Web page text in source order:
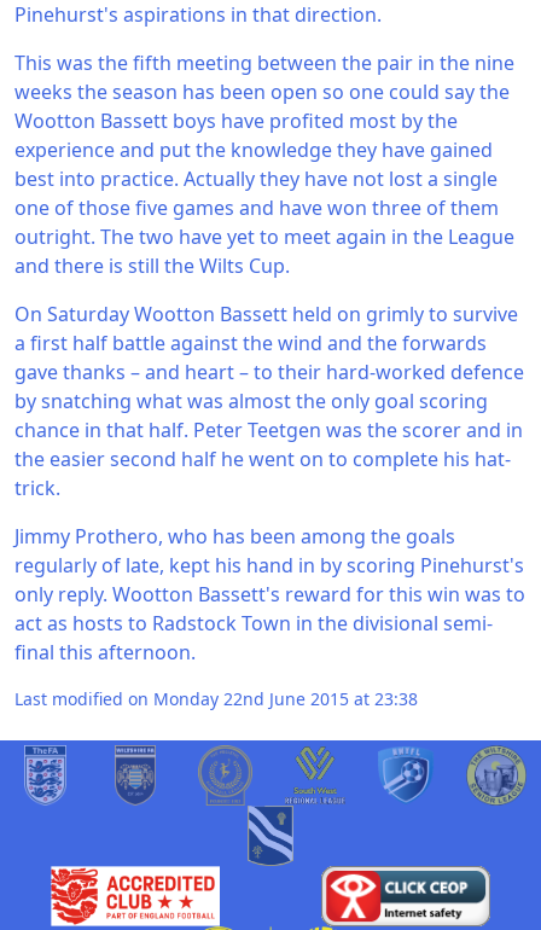
Pinehurst's aspirations in that direction.
This was the fifth meeting between the pair in the nine
weeks the season has been open so one could say the
Wootton Bassett boys have profited most by the
experience and put the knowledge they have gained
best into practice. Actually they have not lost a single
one of those five games and have won three of them
outright. The two have yet to meet again in the League
and there is still the Wilts Cup.
On Saturday Wootton Bassett held on grimly to survive
a first half battle against the wind and the forwards
gave thanks – and heart – to their hard-worked defence
by snatching what was almost the only goal scoring
chance in that half. Peter Teetgen was the scorer and in
the easier second half he went on to complete his hat-
trick.
Jimmy Prothero, who has been among the goals
regularly of late, kept his hand in by scoring Pinehurst's
only reply. Wootton Bassett's reward for this win was to
act as hosts to Radstock Town in the divisional semi-
final this afternoon.
Last modified on Monday 22nd June 2015 at 23:38